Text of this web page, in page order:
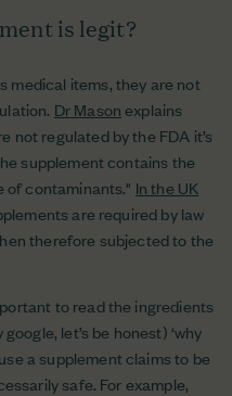
is legit?
medical items, they are not
Dr Masonexplains
not regulated by the FDA it’s
supplement contains the
of contaminants." In the UK
are required by law
therefore subjected to the
to read the ingredients
let’s be honest) ‘why
a supplement claims to be
safe. For example,